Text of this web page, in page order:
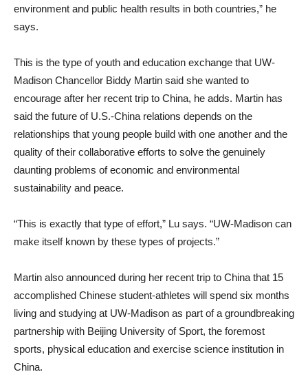
environment and public health results in both countries,” he
says.
This is the type of youth and education exchange that UW-
Madison Chancellor Biddy Martin said she wanted to
encourage after her recent trip to China, he adds. Martin has
said the future of U.S.-China relations depends on the
relationships that young people build with one another and the
quality of their collaborative efforts to solve the genuinely
daunting problems of economic and environmental
sustainability and peace.
“This is exactly that type of effort,” Lu says. “UW-Madison can
make itself known by these types of projects.”
Martin also announced during her recent trip to China that 15
accomplished Chinese student-athletes will spend six months
living and studying at UW-Madison as part of a groundbreaking
partnership with Beijing University of Sport, the foremost
sports, physical education and exercise science institution in
China.